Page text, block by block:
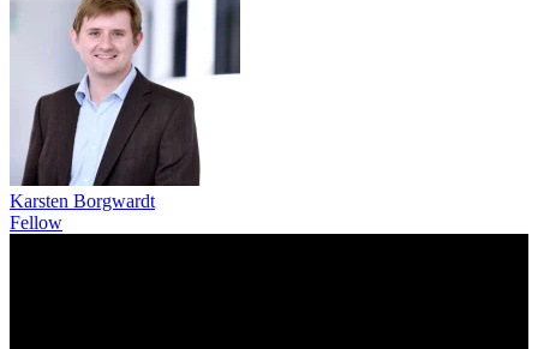
Karsten Borgwardt
Fellow